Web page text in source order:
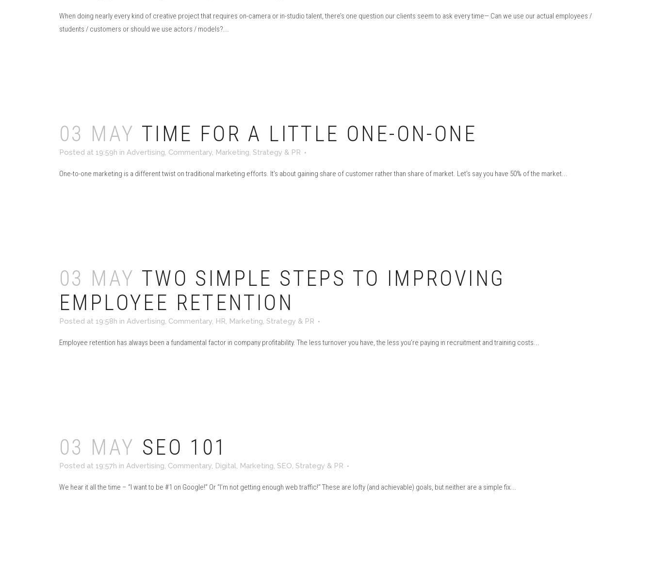
When doing nearly every kind of creative project that requires on-camera or in-studio talent, there’s one question our clients seem to ask every time— Can we use our actual employees /
students / customers or should we use actors / models?...
03 MAY TIME FOR A LITTLE ONE-ON-ONE
Posted at 19:59h in Advertising, Commentary, Marketing, Strategy & PR
One-to-one marketing is a different twist on traditional marketing efforts. It’s about gaining share of customer rather than share of market. Let’s say you have 50% of the market...
03 MAY TWO SIMPLE STEPS TO IMPROVING
EMPLOYEE RETENTION
Posted at 19:58h in Advertising, Commentary, HR, Marketing, Strategy & PR
Employee retention has always been a fundamental factor in company profitability. The less turnover you have, the less you’re paying in recruitment and training costs...
03 MAY SEO 101
Posted at 19:57h in Advertising, Commentary, Digital, Marketing, SEO, Strategy & PR
We hear it all the time – “I want to be #1 on Google!” Or “I’m not getting enough web traffic!” These are lofty (and achievable) goals, but neither are a simple fix...